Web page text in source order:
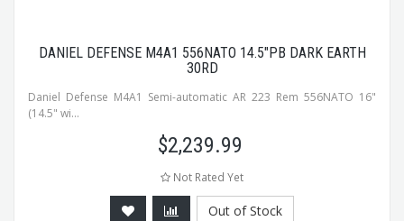
DANIEL DEFENSE M4A1 556NATO 14.5"PB DARK EARTH
30RD
Daniel Defense M4A1 Semi-automatic AR 223 Rem 556NATO 16"
(14.5" wi...
$2,239.99
Not Rated Yet
Out of Stock